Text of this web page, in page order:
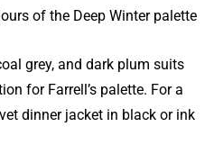
of the Deep Winter palette.
grey, and dark plum suits
for Farrell’s palette. For a
dinner jacket in black or ink